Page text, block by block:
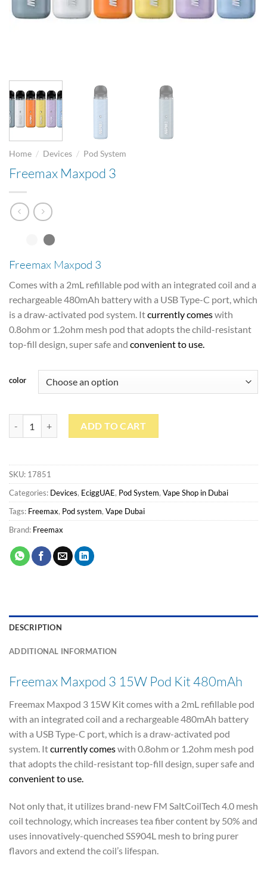
Home / Devices / Pod System
Freemax Maxpod 3
Freemax Maxpod 3
Comes with a 2mL refillable pod with an integrated coil and a
rechargeable 480mAh battery with a USB Type-C port, which
is a draw-activated pod system. Itcurrently comeswith
0.8ohm or 1.2ohm mesh pod that adopts the child-resistant
top-fill design, super safe and convenient to use.
color
ADD TO CART
SKU: 17851
Categories: Devices, EciggUAE, Pod System, Vape Shop in Dubai
Tags: Freemax, Pod system, Vape Dubai
Brand: Freemax
DESCRIPTION
ADDITIONAL INFORMATION
Freemax Maxpod 3 15W Pod Kit 480mAh
Freemax Maxpod 3 15W Kit comes with a 2mL refillable pod
with an integrated coil and a rechargeable 480mAh battery
with a USB Type-C port, which is a draw-activated pod
system. Itcurrently comeswith 0.8ohm or 1.2ohm mesh pod
that adopts the child-resistant top-fill design, super safe and
convenient to use.
Not only that, it utilizes brand-new FM SaltCoilTech 4.0 mesh
coil technology, which increases tea fiber content by 50% and
uses innovatively-quenched SS904L mesh to bring purer
flavors and extend the coil’s lifespan.